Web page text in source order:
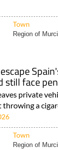
Town
Region of
still face
private
throwing a
Town
Region of